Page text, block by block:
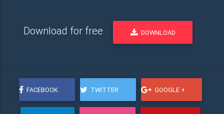
Download for free DOWNLOAD
FACEBOOK TWITTER GOOGLE +